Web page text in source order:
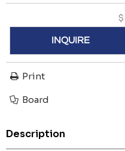
$
INQUIRE
Print
Board
Description